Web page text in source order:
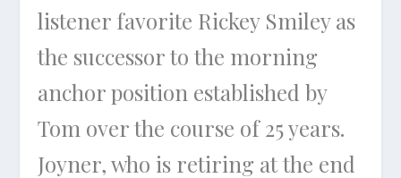
listener favorite Rickey Smiley as
the successor to the morning
anchor position established by
Tom over the course of 25 years.
Joyner, who is retiring at the end